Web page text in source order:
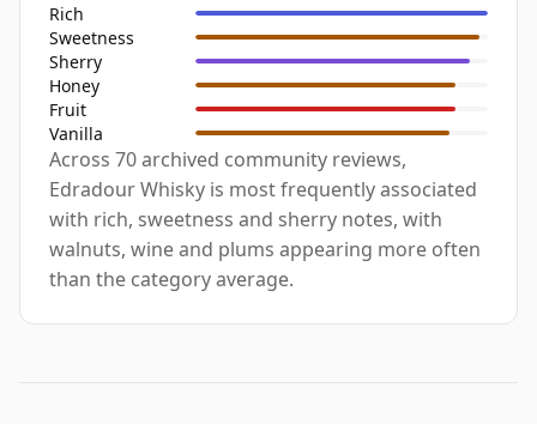
Rich
Sweetness
Sherry
Honey
Fruit
Vanilla
Across 70 archived community reviews,
Edradour Whisky is most frequently associated
with rich, sweetness and sherry notes, with
walnuts, wine and plums appearing more often
than the category average.